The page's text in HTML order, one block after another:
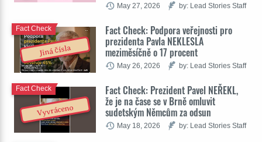
May 27, 2026 by: Lead Stories Staff
Jiná čísla
Fact Check: Podpora veřejnosti pro
prezidenta Pavla NEKLESLA
meziměsíčně o 17 procent
Fact Check
May 26, 2026 by: Lead Stories Staff
Vyvráceno
Fact Check: Prezident Pavel NEŘEKL,
že je na čase se v Brně omluvit
sudetským Němcům za odsun
Fact Check
May 18, 2026 by: Lead Stories Staff